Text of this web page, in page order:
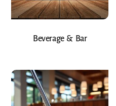
Beverage & Bar